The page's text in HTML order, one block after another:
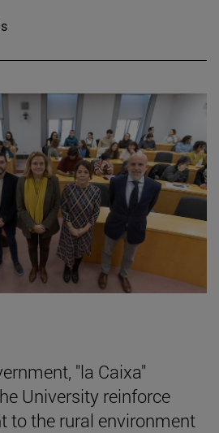
"la Caixa"
University reinforce
to the rural environment